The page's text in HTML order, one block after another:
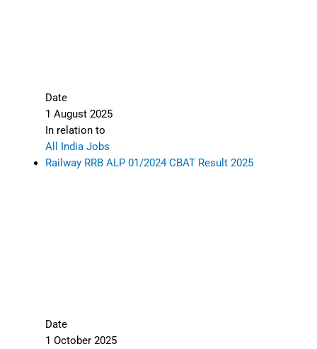
Date
1 August 2025
In relation to
All India Jobs
Railway RRB ALP 01/2024 CBAT Result 2025
Date
1 October 2025